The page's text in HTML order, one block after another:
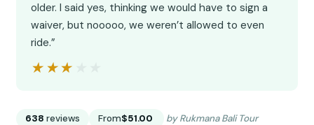
older. I said yes, thinking we would have to sign a
waiver, but nooooo, we weren’t allowed to even
ride.”
★★★★★
★★★★★
638 reviews From$51.00 by Rukmana Bali Tour